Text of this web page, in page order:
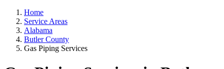
Home
Service Areas
Alabama
Butler County
Gas Piping Services